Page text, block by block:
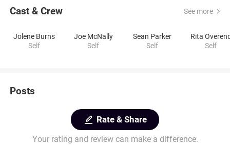
Cast & Crew See more
Jolene Burns
Self
Joe McNally
Self
Sean Parker
Self
Rita
Self
Posts
Rate & Share
Your rating and review can make a difference.